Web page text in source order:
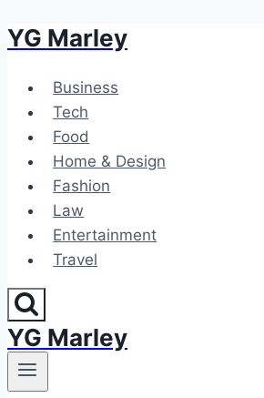
Skip
content
YG Marley
Business
Tech
Food
Home & Design
Fashion
Law
Entertainment
Travel
YG Marley